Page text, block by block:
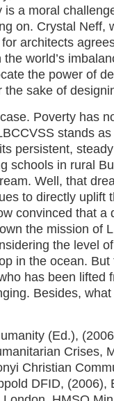
a moral
on. Crystal Neff,
architects
world’s
the power of
sake of
Poverty has
stands
persistent,
schools in rural
Well, that
to directly uplift
convinced that
the mission of
the level
in the ocean.
has been lifted
Besides,
(Ed.),
Crises,
Christian
DFID,